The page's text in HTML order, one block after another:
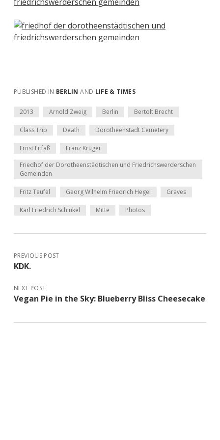
PUBLISHED IN BERLIN AND LIFE & TIMES
2013 Arnold Zweig Berlin Bertolt Brecht
Class Trip Death Dorotheenstadt Cemetery
Ernst Litfaß
Franz Krüger
Friedhof der Dorotheenstädtischen und Friedrichswerderschen
Gemeinden
Fritz Teufel Georg Wilhelm Friedrich Hegel Graves
Karl Friedrich Schinkel Mitte Photos
PREVIOUS POST
KDK.
NEXT POST
Vegan Pie in the Sky: Blueberry Bliss Cheesecake